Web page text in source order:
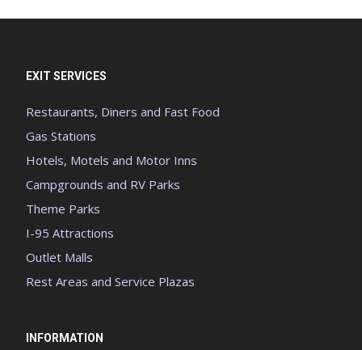
EXIT SERVICES
Restaurants, Diners and Fast Food
Gas Stations
Hotels, Motels and Motor Inns
Campgrounds and RV Parks
Theme Parks
I-95 Attractions
Outlet Malls
Rest Areas and Service Plazas
INFORMATION